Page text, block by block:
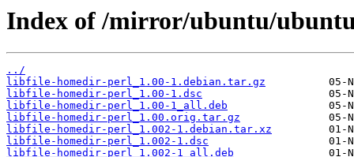
Index of /mirror/ubuntu/
../
libfile-homedir-perl_1.00-1.debian.tar.gz
libfile-homedir-perl_1.00-1.dsc
libfile-homedir-perl_1.00-1_all.deb
libfile-homedir-perl_1.00.orig.tar.gz
libfile-homedir-perl_1.002-1.debian.tar.xz
libfile-homedir-perl_1.002-1.dsc
libfile-homedir-perl_1.002-1_all.deb